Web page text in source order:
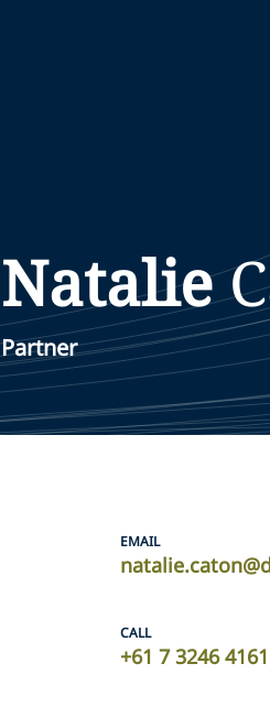
Natalie
Partner
EMAIL
CALL
+61 7 3246 4161